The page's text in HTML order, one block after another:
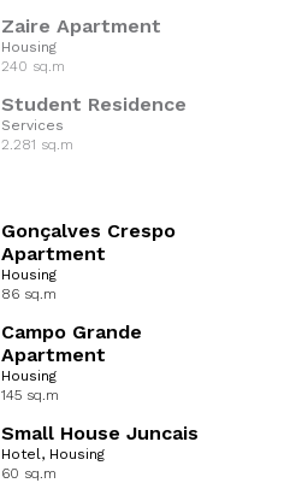
Zaire Apartment
Housing
240 sq.m
Student Residence
Services
2.281 sq.m
Small House Juncais
Hotel, Housing
60 sq.m
Campo Grande
Apartment
Housing
145 sq.m
Gonçalves Crespo
Apartment
Housing
86 sq.m